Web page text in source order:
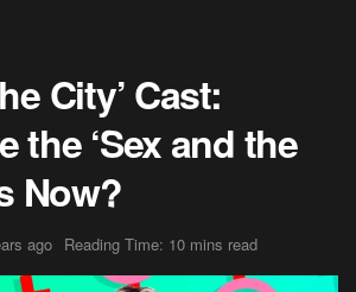
City’ Cast:
the ‘Sex and the
Now?
ago Reading Time: 10 mins read